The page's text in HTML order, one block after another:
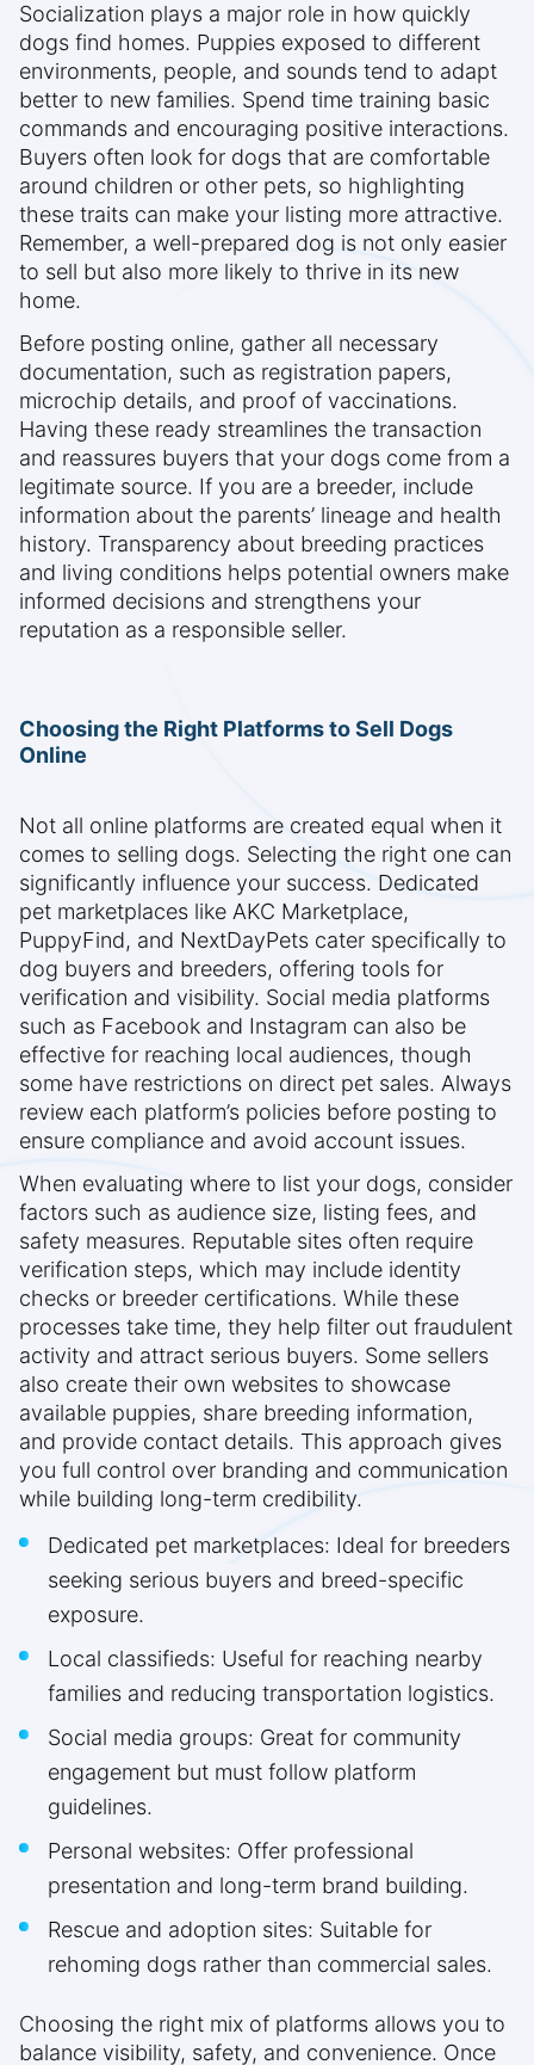
Socialization plays a major role in how quickly
dogs find homes. Puppies exposed to different
environments, people, and sounds tend to adapt
better to new families. Spend time training basic
commands and encouraging positive interactions.
Buyers often look for dogs that are comfortable
around children or other pets, so highlighting
these traits can make your listing more attractive.
Remember, a well-prepared dog is not only easier
to sell but also more likely to thrive in its new
home.
Before posting online, gather all necessary
documentation, such as registration papers,
microchip details, and proof of vaccinations.
Having these ready streamlines the transaction
and reassures buyers that your dogs come from a
legitimate source. If you are a breeder, include
information about the parents’ lineage and health
history. Transparency about breeding practices
and living conditions helps potential owners make
informed decisions and strengthens your
reputation as a responsible seller.
Choosing the Right Platforms to Sell Dogs
Online
Not all online platforms are created equal when it
comes to selling dogs. Selecting the right one can
significantly influence your success. Dedicated
pet marketplaces like AKC Marketplace,
PuppyFind, and NextDayPets cater specifically to
dog buyers and breeders, offering tools for
verification and visibility. Social media platforms
such as Facebook and Instagram can also be
effective for reaching local audiences, though
some have restrictions on direct pet sales. Always
review each platform’s policies before posting to
ensure compliance and avoid account issues.
When evaluating where to list your dogs, consider
factors such as audience size, listing fees, and
safety measures. Reputable sites often require
verification steps, which may include identity
checks or breeder certifications. While these
processes take time, they help filter out fraudulent
activity and attract serious buyers. Some sellers
also create their own websites to showcase
available puppies, share breeding information,
and provide contact details. This approach gives
you full control over branding and communication
while building long-term credibility.
Dedicated pet marketplaces: Ideal for breeders
seeking serious buyers and breed-specific
exposure.
Local classifieds: Useful for reaching nearby
families and reducing transportation logistics.
Social media groups: Great for community
engagement but must follow platform
guidelines.
Personal websites: Offer professional
presentation and long-term brand building.
Rescue and adoption sites: Suitable for
rehoming dogs rather than commercial sales.
Choosing the right mix of platforms allows you to
balance visibility, safety, and convenience. Once